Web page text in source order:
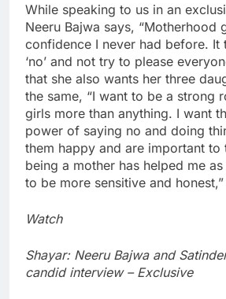
While speaking to us in an
Neeru Bajwa says, “Motherhood
confidence I never had before. It
‘no’ and not try to please
that she also wants her three
the same, “I want to be a strong
girls more than anything. I want
power of saying no and doing
them happy and are important to
being a mother has helped me
to be more sensitive and
Watch
Shayar: Neeru Bajwa and
candid interview – Exclusive